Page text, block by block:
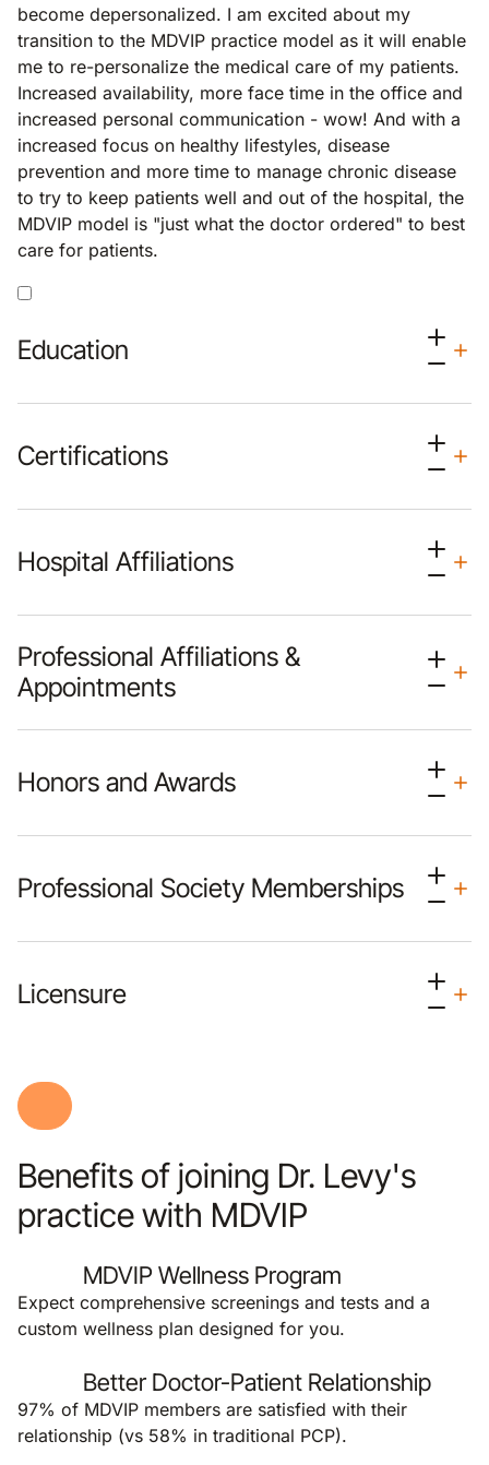
become depersonalized. I am excited about my
transition to the MDVIP practice model as it will enable
me to re-personalize the medical care of my patients.
Increased availability, more face time in the office and
increased personal communication - wow! And with a
increased focus on healthy lifestyles, disease
prevention and more time to manage chronic disease
to try to keep patients well and out of the hospital, the
MDVIP model is "just what the doctor ordered" to best
care for patients.
Education
Certifications
Hospital Affiliations
Professional Affiliations &
Appointments
Honors and Awards
Professional Society Memberships
Licensure
Benefits of joining Dr. Levy's
practice with MDVIP
MDVIP Wellness Program
Expect comprehensive screenings and tests and a
custom wellness plan designed for you.
Better Doctor-Patient Relationship
97% of MDVIP members are satisfied with their
relationship (vs 58% in traditional PCP).